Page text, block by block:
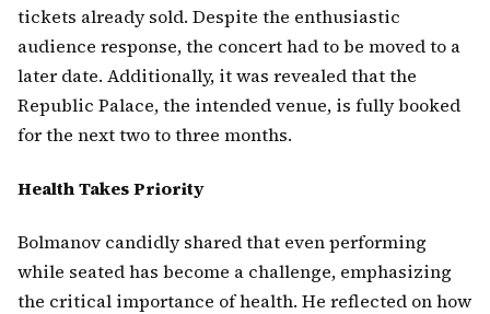
tickets already sold. Despite the enthusiastic
audience response, the concert had to be moved to a
later date. Additionally, it was revealed that the
Republic Palace, the intended venue, is fully booked
for the next two to three months.
Health Takes Priority
Bolmanov candidly shared that even performing
while seated has become a challenge, emphasizing
the critical importance of health. He reflected on how